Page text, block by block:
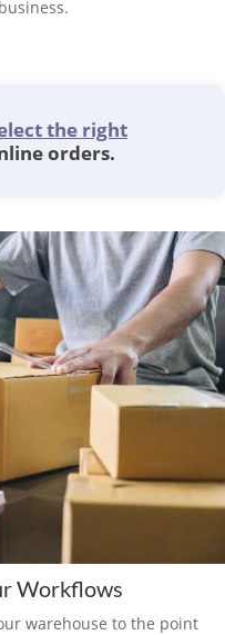
the right
orders.
Workflows
warehouse to the point